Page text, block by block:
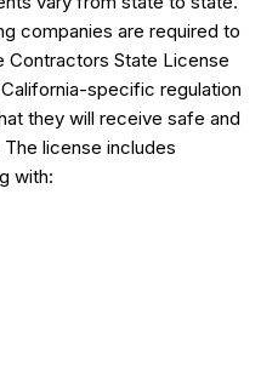
companies are required to
Contractors State License
specific regulation
they will receive safe and
license includes
with: